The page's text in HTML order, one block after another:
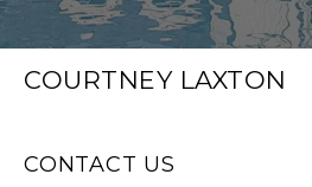
COURTNEY LAXTON
CONTACT US